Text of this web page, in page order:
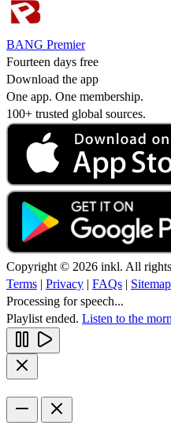
BANG Premier
Fourteen days free
Download the app
One app. One membership.
100+ trusted global sources.
Copyright © 2026 inkl. All rights
Terms | Privacy | FAQs | Sitemap
Processing for speech...
Playlist ended. Listen to the